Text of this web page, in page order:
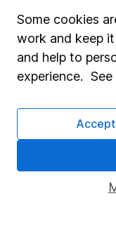
Popular services
Stocks and Shares
Share Exchange
Pension drawdown
Savings accounts
Some cookies
work and keep
and help to
experience. See